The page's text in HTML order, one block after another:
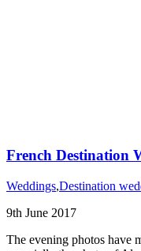
French Destination
Weddings,Destination
9th June 2017
The evening photos have